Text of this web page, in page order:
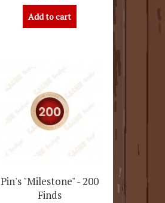
Add to cart
Pin's "Milestone" - 200
Finds